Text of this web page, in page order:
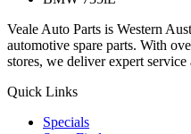
BMW 523i
BMW 525i
BMW 535i
BMW 735i